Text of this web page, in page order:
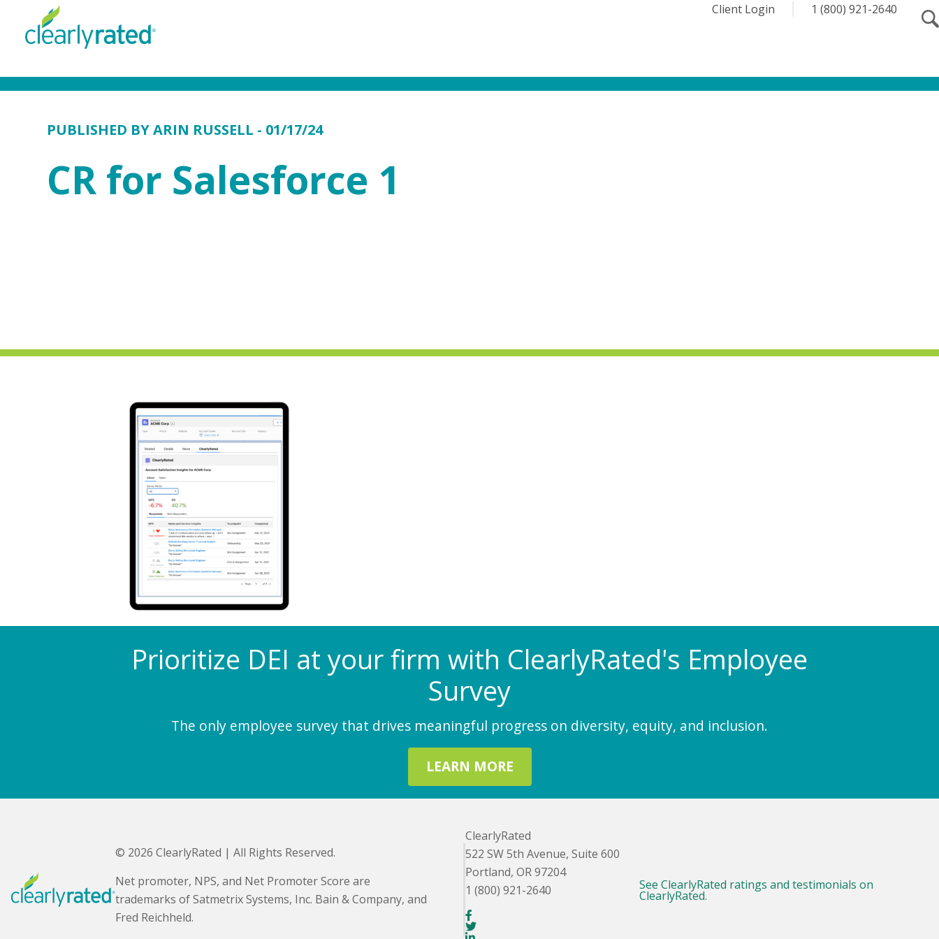
Client Login 1 (800) 921-2640
PUBLISHED BYARIN RUSSELL - 01/17/24
CR for Salesforce 1
Prioritize DEI at your firm with ClearlyRated's Employee
Survey
The only employee survey that drives meaningful progress on diversity, equity, and inclusion.
LEARN MORE
© 2026 ClearlyRated | All Rights Reserved.
Net promoter, NPS, and Net Promoter Score are
trademarks of Satmetrix Systems, Inc. Bain & Company, and
Fred Reichheld.
ClearlyRated
522 SW 5th Avenue, Suite 600
Portland, OR 97204
1 (800) 921-2640
See ClearlyRated ratings and testimonials on
ClearlyRated.